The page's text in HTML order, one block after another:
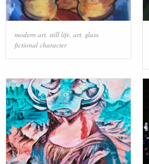
modern art, still life, art, glass,
fictional character